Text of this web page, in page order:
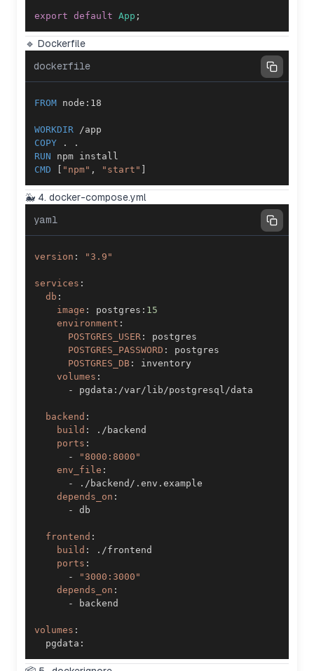
export default App ;
🔹 Dockerfile
dockerfile
FROM node:18
WORKDIR /app
COPY . .
RUN npm install
CMD [ "npm" , "start" ]
🐳 4. docker-compose.yml
yaml
version : "3.9"
services :
db :
image : postgres : 15
environment :
POSTGRES_USER :
POSTGRES_PASSWORD :
POSTGRES_DB :
volumes :
-
pgdata :
backend :
build :
ports :
-
"8000:8000"
env_file :
-
depends_on :
-
frontend :
build :
ports :
-
"3000:3000"
depends_on :
-
volumes :
  pgdata
: